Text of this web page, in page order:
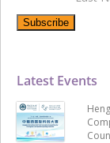
Latest Events